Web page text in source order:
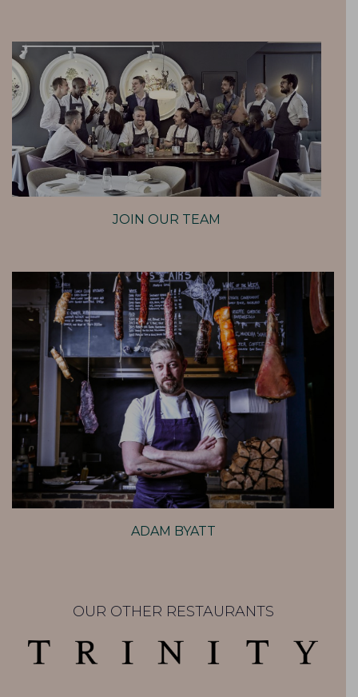
JOIN OUR TEAM
ADAM BYATT
OUR OTHER RESTAURANTS